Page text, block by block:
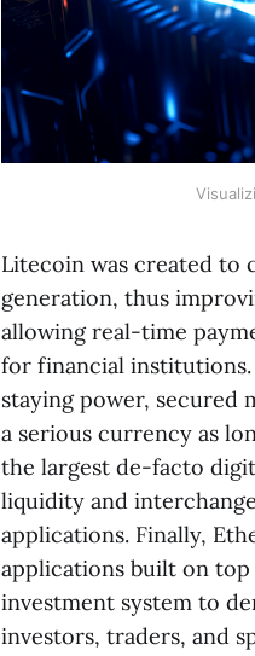
Litecoin was created to
generation, thus
allowing real-time
for financial institutions.
staying power, secured
a serious currency as
the largest de-facto
liquidity and
applications. Finally,
applications built on top
investment system to
investors, traders, and